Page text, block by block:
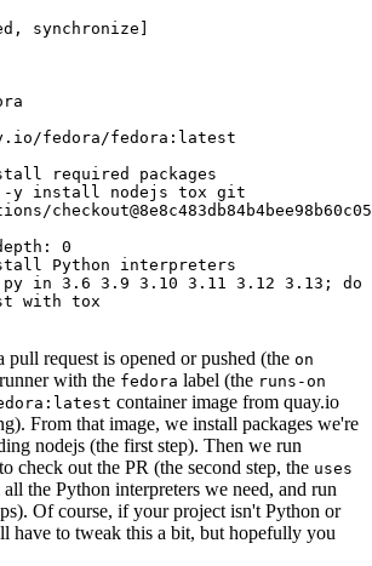
, synchronize ]
fedora/fedora:latest
required packages
-y install nodejs tox git
:
0
Python interpreters
in 3.6 3.9 3.10 3.11 3.12 3.13; do
with tox
pull request is opened or pushed (the on
with the fedora label (the runs-on
container image from quay.io
From that image, we install packages we're
nodejs (the first step). Then we run
to check out the PR (the second step, the uses
the Python interpreters we need, and run
Of course, if your project isn't Python or
have to tweak this a bit, but hopefully you